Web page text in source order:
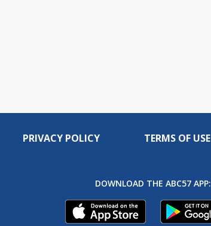
PRIVACY POLICY TERMS OF USE
DOWNLOAD THE ABC57 APP: